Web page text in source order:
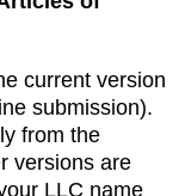
current version
submission).
from the
versions are
LLC name